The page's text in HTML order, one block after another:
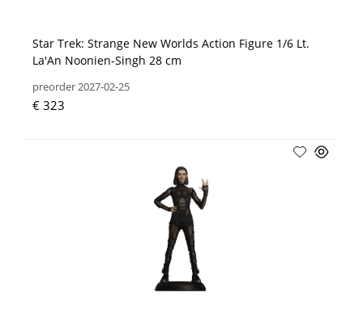
Star Trek: Strange New Worlds Action Figure 1/6 Lt.
La'An Noonien-Singh 28 cm
preorder 2027-02-25
€ 323